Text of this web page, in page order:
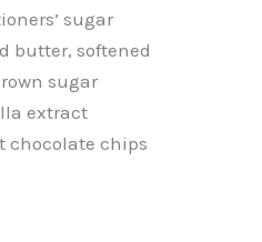
sugar
butter, softened
sugar
extract
chocolate chips